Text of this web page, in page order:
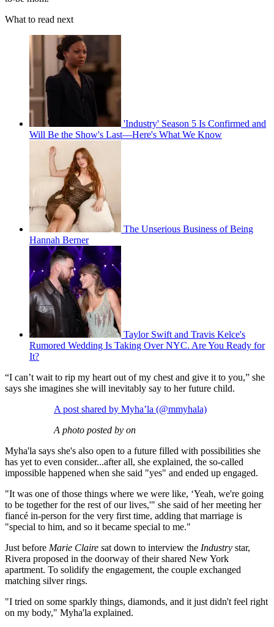
What to read next
'Industry' Season 5 Is Confirmed and
Will Be the Show's Last—Here's What We Know
The Unserious Business of Being
Hannah Berner
Taylor Swift and Travis Kelce's
Rumored Wedding Is Taking Over NYC. Are You Ready for
It?
“I can’t wait to rip my heart out of my chest and give it to you,” she
says she imagines she will inevitably say to her future child.
A post shared by Myha’la (@mmyhala)
A photo posted by on
Myha'la says she's also open to a future filled with possibilities she
has yet to even consider...after all, she explained, the so-called
impossible happened when she said "yes" and ended up engaged.
"It was one of those things where we were like, ‘Yeah, we're going
to be together for the rest of our lives,'" she said of her meeting her
fiancé in-person for the very first time, adding that marriage is
"special to him, and so it became special to me."
Just before Marie Claire sat down to interview the Industry star,
Rivera proposed in the doorway of their shared New York
apartment. To solidify the engagement, the couple exchanged
matching silver rings.
"I tried on some sparkly things, diamonds, and it just didn't feel right
on my body," Myha'la explained.